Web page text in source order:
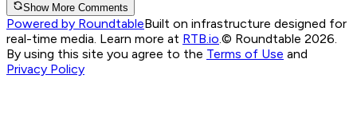
Show More Comments
Powered by RoundtableBuilt on infrastructure designed for
real-time media. Learn more at RTB.io © Roundtable 2026.
By using this site you agree to the Terms of Use and
Privacy Policy